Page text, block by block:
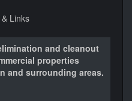
Links
and cleanout
properties
and surrounding areas.